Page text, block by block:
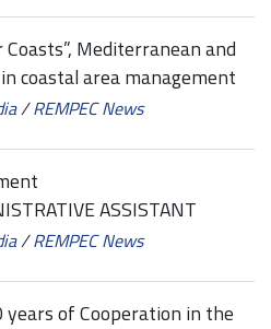
Mediterranean and
coastal area management
/REMPEC News
ASSISTANT
/REMPEC News
of Cooperation in the